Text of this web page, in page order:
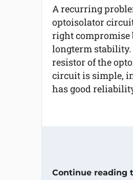
A recurring
optoisolator
right compromise
longterm
resistor of the
circuit is simple,
has good
Continue reading